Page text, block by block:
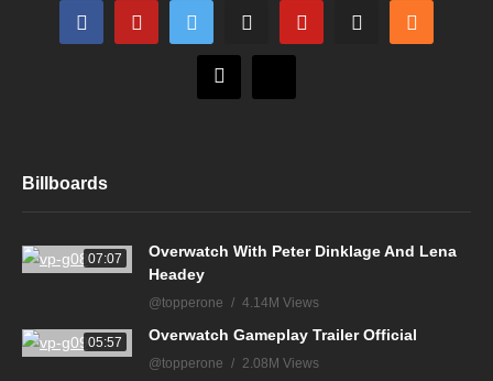
Billboards
07:07
Overwatch With Peter Dinklage And Lena
Headey
@topperone 4.14M Views
05:57 Overwatch Gameplay Trailer Official
@topperone 2.08M Views